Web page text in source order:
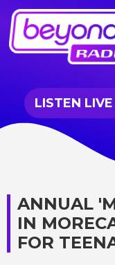
LISTEN LIVE
ANNUAL
IN
FOR